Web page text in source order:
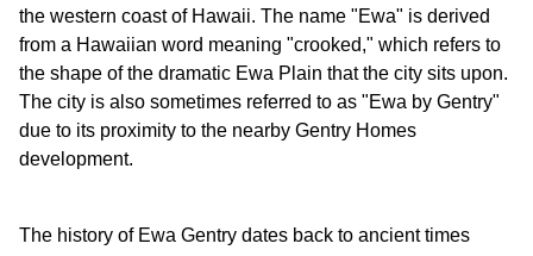
the western coast of Hawaii. The name "Ewa" is derived
from a Hawaiian word meaning "crooked," which refers to
the shape of the dramatic Ewa Plain that the city sits upon.
The city is also sometimes referred to as "Ewa by Gentry"
due to its proximity to the nearby Gentry Homes
development.
The history of Ewa Gentry dates back to ancient times